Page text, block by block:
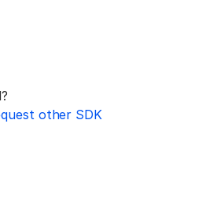
other SDK